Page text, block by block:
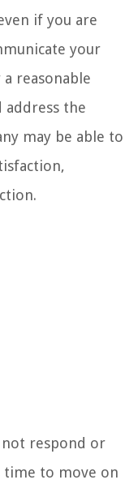
if you are
your
reasonable
the
may be able to
respond or
time to move on